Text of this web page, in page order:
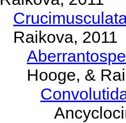
Raikova, 2011
Hooge, &